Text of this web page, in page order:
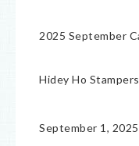
2025 September
Hidey Ho
September 1,